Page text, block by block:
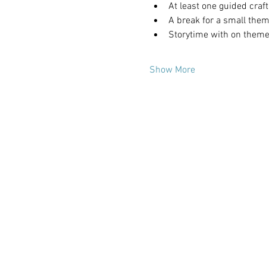
At least one guided
A break for a small
Storytime with on
Show More